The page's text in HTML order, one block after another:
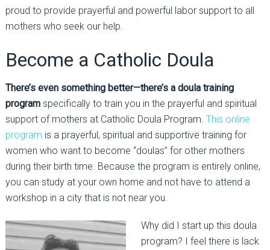
proud to provide prayerful and powerful labor support to all
mothers who seek our help.
Become a Catholic Doula
There’s even something better—there’s a doula training
programspecifically to train you in the prayerful and spiritual
support of mothers at Catholic Doula Program. This online
program is a prayerful, spiritual and supportive training for
women who want to become “doulas” for other mothers
during their birth time. Because the program is entirely online,
you can study at your own home and not have to attend a
workshop in a city that is not near you.
Why did I start up this doula
program? I feel there is lack